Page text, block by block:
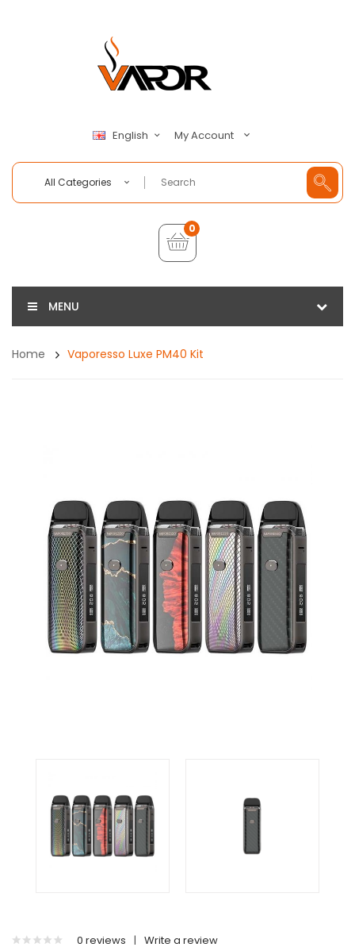
English My Account
All Categories
0
MENU
Home Vaporesso Luxe PM40 Kit
0 reviews | Write a review